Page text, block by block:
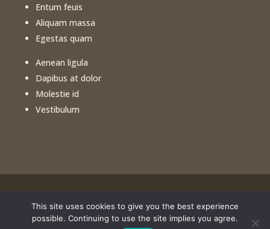
Entum feuis
Aliquam massa
Egestas quam
Aenean ligula
Dapibus at dolor
Molestie id
Vestibulum
©️2026Free Healthy Cooking Classes. All rights
reserved. Website design byPortside Marketing, LLC
This site uses cookies to give you the best experience
possible. Continuing to use the site implies you agree.